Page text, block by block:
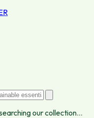
our collection...